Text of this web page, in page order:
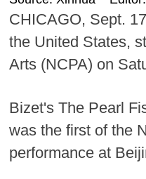
CHICAGO, Sept.
the United States,
Arts (NCPA) on
Bizet's The Pearl
was the first of the
performance at